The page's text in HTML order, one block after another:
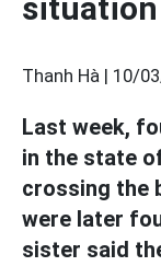
Thanh Hà | 10/
Last week,
in the state
crossing the
were later
sister said